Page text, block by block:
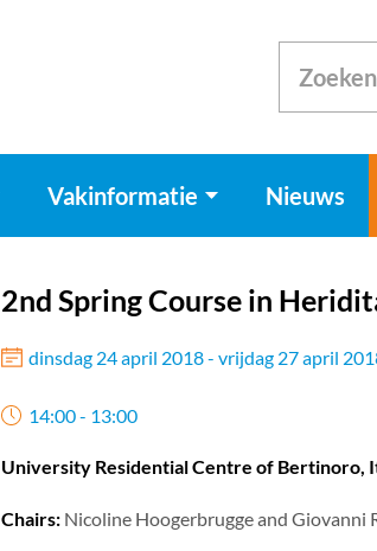
Vakinformatie Nieuws
2nd Spring Course in
dinsdag 24 april 2018 - vrijdag 27 april
14:00 - 13:00
University Residential Centre of Bertinoro,
Chairs:Nicoline Hoogerbrugge and Giovanni